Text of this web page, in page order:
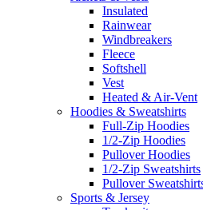
Insulated
Rainwear
Windbreakers
Fleece
Softshell
Vest
Heated & Air-Vent
Hoodies & Sweatshirts
Full-Zip Hoodies
1/2-Zip Hoodies
Pullover Hoodies
1/2-Zip Sweatshirts
Pullover
Sports & Jersey